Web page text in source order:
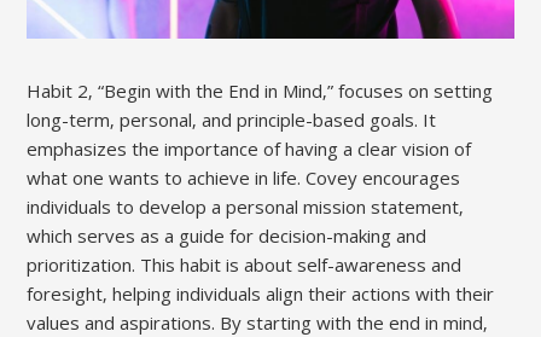
Habit 2‚ “Begin with the End in Mind‚” focuses on setting
long-term‚ personal‚ and principle-based goals. It
emphasizes the importance of having a clear vision of
what one wants to achieve in life. Covey encourages
individuals to develop a personal mission statement‚
which serves as a guide for decision-making and
prioritization. This habit is about self-awareness and
foresight‚ helping individuals align their actions with their
values and aspirations. By starting with the end in mind‚